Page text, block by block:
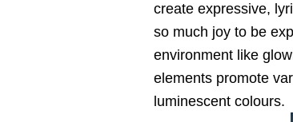
create expressive,
so much joy to be
environment like
elements promote
luminescent colours.